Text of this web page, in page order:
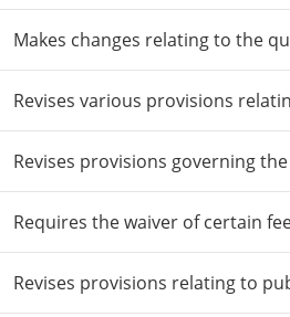
Makes changes relating to the
Revises various provisions
Revises provisions governing
Requires the waiver of certain
Revises provisions relating to